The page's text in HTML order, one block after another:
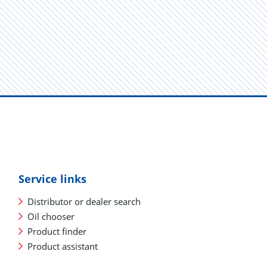
Service links
Distributor or dealer search
Oil chooser
Product finder
Product assistant